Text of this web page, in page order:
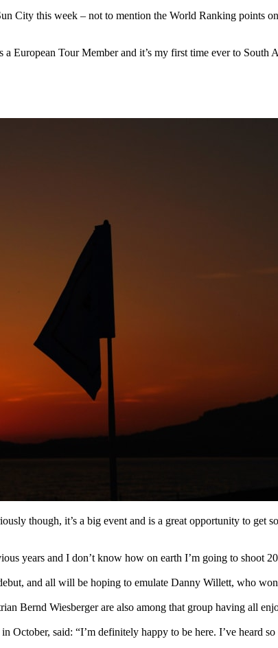
City this week – not to mention the World Ranking points
European Tour Member and it’s my first time ever to South
though, it’s a big event and is a great opportunity to get
years and I don’t know how on earth I’m going to shoot
and all will be hoping to emulate Danny Willett, who won
Bernd Wiesberger are also among that group having all
said: “I’m definitely happy to be here. I’ve heard